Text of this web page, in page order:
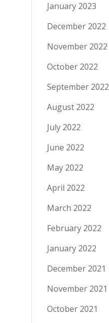
January 2023
December 2022
November 2022
October 2022
September 2022
August 2022
July 2022
June 2022
May 2022
April 2022
March 2022
February 2022
January 2022
December 2021
November 2021
October 2021